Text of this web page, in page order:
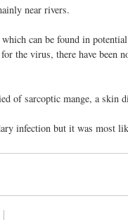
near rivers.
can be found in
the virus, there have been
of sarcoptic mange, a skin
infection but it was most